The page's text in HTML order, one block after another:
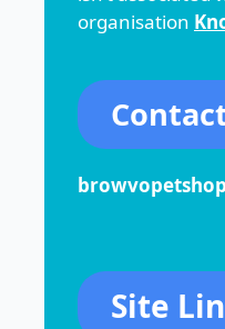
organisation
Site